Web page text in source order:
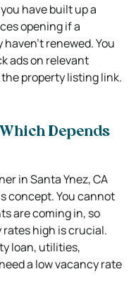
have built up a
opening if a
renewed. You
ads on relevant
property listing link.
Depends
in Santa Ynez, CA
concept. You cannot
are coming in, so
high is crucial.
loan, utilities,
a low vacancy rate